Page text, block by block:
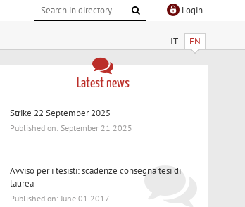
Login
IT EN
Latest news
Strike 22 September 2025
Published on: September 21 2025
Avviso per i tesisti: scadenze consegna tesi di
laurea
Published on: June 01 2017